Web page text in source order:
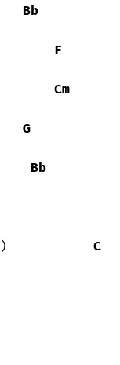
Bb
F
Cm
G
Bb
) C